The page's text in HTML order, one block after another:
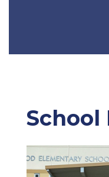
School